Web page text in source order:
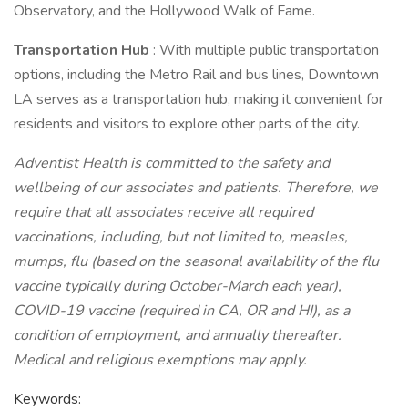
Observatory, and the Hollywood Walk of Fame.
Transportation Hub : With multiple public transportation
options, including the Metro Rail and bus lines, Downtown
LA serves as a transportation hub, making it convenient for
residents and visitors to explore other parts of the city.
Adventist Health is committed to the safety and
wellbeing of our associates and patients. Therefore, we
require that all associates receive all required
vaccinations, including, but not limited to, measles,
mumps, flu (based on the seasonal availability of the flu
vaccine typically during October-March each year),
COVID-19 vaccine (required in CA, OR and HI), as a
condition of employment, and annually thereafter.
Medical and religious exemptions may apply.
Keywords: